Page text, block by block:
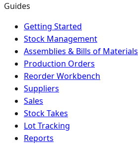
Guides
Getting Started
Stock Management
Assemblies & Bills of Materials
Production Orders
Reorder Workbench
Suppliers
Sales
Stock Takes
Lot Tracking
Reports